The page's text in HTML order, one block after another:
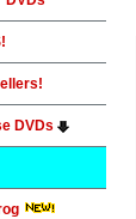
DVDs